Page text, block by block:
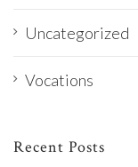
Uncategorized
Vocations
Recent Posts